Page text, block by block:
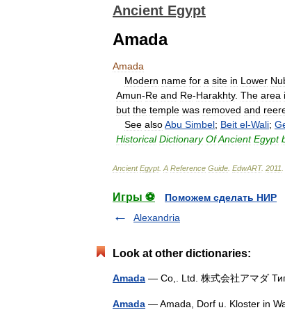
Ancient Egypt
Amada
Amada
Modern name for a site in Lower
Amun-Re and Re-Harakhty. The area
but the temple was removed and
See alsoAbu Simbel; Beit el-Wali;
Historical Dictionary OfAncient Egypt
Ancient Egypt. A Reference Guide EdwART. 2011
Игры ⚽
Поможем сделать НИР
Alexandria
Look at other dictionaries:
Amada — Co,. Ltd. 株式会社アマダ
Amada — Amada, Dorf u. Kloster in